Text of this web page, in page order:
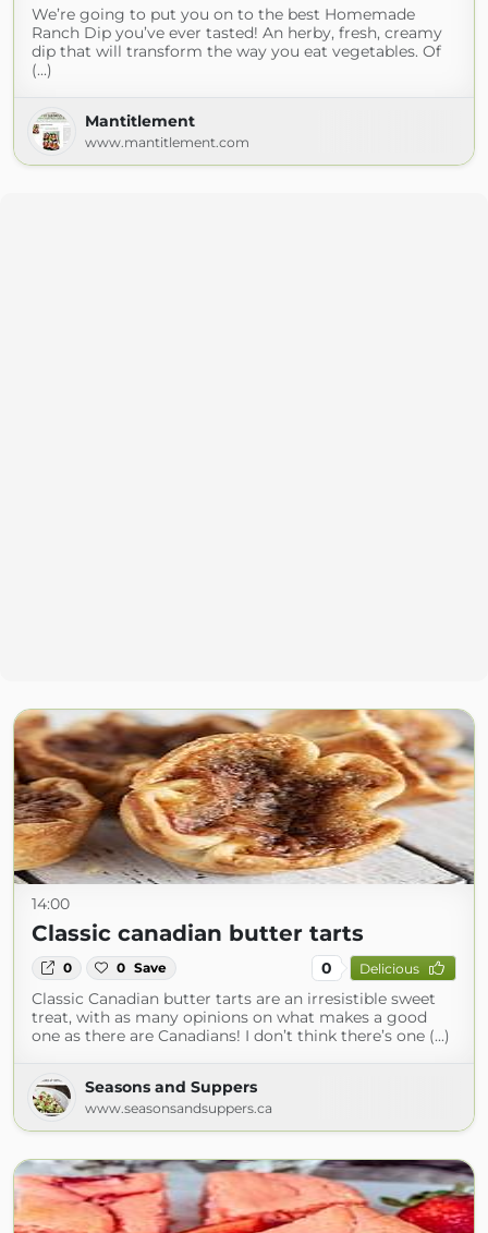
We’re going to put you on to the best Homemade
Ranch Dip you’ve ever tasted! An herby, fresh, creamy
dip that will transform the way you eat vegetables. Of
(...)
Mantitlement
www.mantitlement.com
14:00
Classic canadian butter tarts
0 0 Save 0 Delicious
Classic Canadian butter tarts are an irresistible sweet
treat, with as many opinions on what makes a good
one as there are Canadians! I don’t think there’s one (...)
Seasons and Suppers
www.seasonsandsuppers.ca